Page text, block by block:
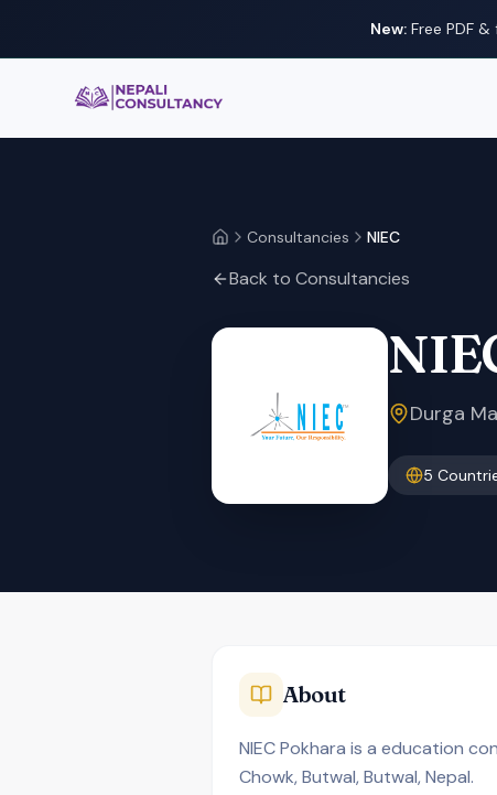
New: Free PDF
Nepali Consultancy
HomeConsultancies NIEC
Back to Consultancies
Durga
5
About
NIEC Pokhara is a education
Chowk, Butwal, Butwal, Nepal.